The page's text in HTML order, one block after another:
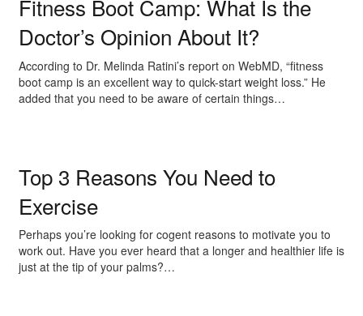
Fitness Boot Camp: What Is the
Doctor’s Opinion About It?
According to Dr. Melinda Ratini’s report on WebMD, “fitness
boot camp is an excellent way to quick-start weight loss.” He
added that you need to be aware of certain things…
Top 3 Reasons You Need to
Exercise
Perhaps you’re looking for cogent reasons to motivate you to
work out. Have you ever heard that a longer and healthier life is
just at the tip of your palms?…